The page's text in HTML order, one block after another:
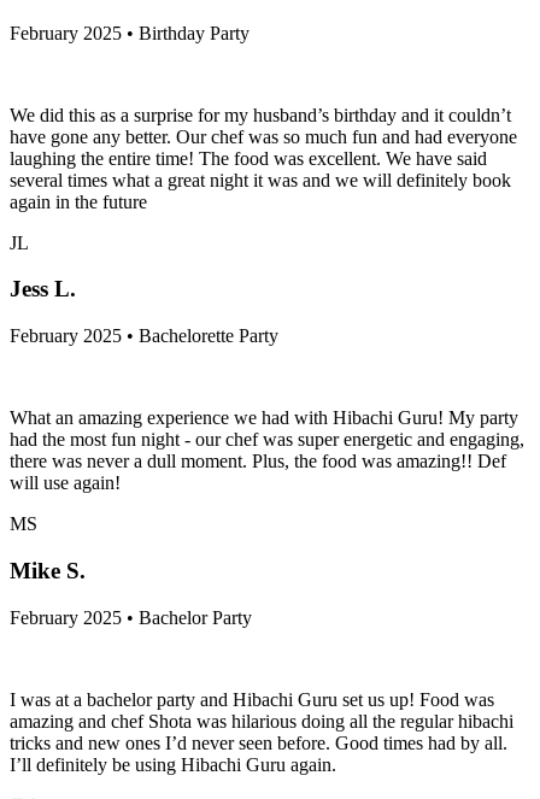
February 2025 • Birthday Party
We did this as a surprise for my husband’s birthday and it couldn’t
have gone any better. Our chef was so much fun and had everyone
laughing the entire time! The food was excellent. We have said
several times what a great night it was and we will definitely book
again in the future
JL
Jess L.
February 2025 • Bachelorette Party
What an amazing experience we had with Hibachi Guru! My party
had the most fun night - our chef was super energetic and engaging,
there was never a dull moment. Plus, the food was amazing!! Def
will use again!
MS
Mike S.
February 2025 • Bachelor Party
I was at a bachelor party and Hibachi Guru set us up! Food was
amazing and chef Shota was hilarious doing all the regular hibachi
tricks and new ones I’d never seen before. Good times had by all.
I’ll definitely be using Hibachi Guru again.